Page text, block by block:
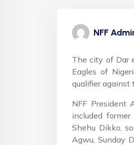
NFF
The city of Dar
Eagles of
qualifier against
NFF President
included
Shehu Dikko,
Agwu, Sunday